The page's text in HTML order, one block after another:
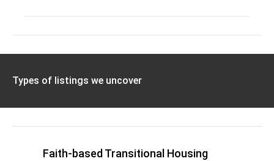
Types of listings we uncover
Faith-based Transitional Housing